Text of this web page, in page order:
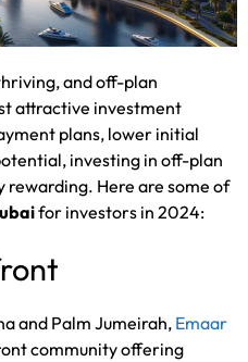
and off-plan
attractive investment
plans, lower initial
investing in off-plan
rewarding. Here are some of
for investors in 2024:
and Palm Jumeirah, Emaar
community offering